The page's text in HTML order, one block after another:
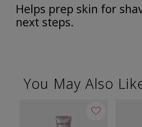
Helps prep skin for
next steps.
You May Also